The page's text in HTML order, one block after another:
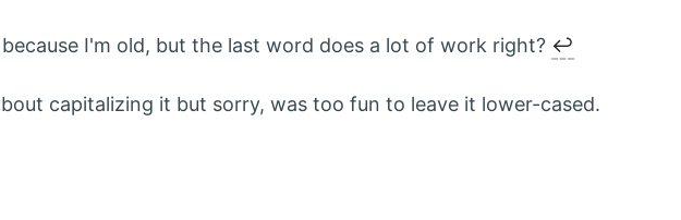
because I'm old, but the last word does a lot of work right? ↩︎
capitalizing it but sorry, was too fun to leave it lower-cased.